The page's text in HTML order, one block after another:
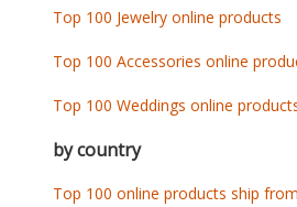
Top 100 Jewelry online products
Top 100 Accessories online
Top 100 Weddings online
by country
Top 100 online products ship